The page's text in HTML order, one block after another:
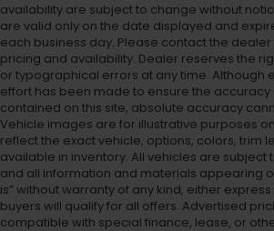
availability are subject to change without
are valid only on the date displayed and
each business day. Please contact the
pricing and availability. Dealer reserves the
or typographical errors at any time. Although
effort has been made to ensure the
contained on this site, absolute accuracy
Vehicle images are for illustrative purposes
reflect the exact vehicle, options, colors, trim
available in inventory. All vehicles are subject
and all information and materials appearing
is” without warranty of any kind, either
buyers will qualify for all offers. Advertised
compatible with special finance, lease, or